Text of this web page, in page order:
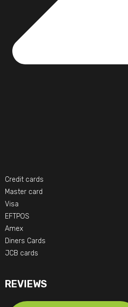
Credit cards
Master card
Visa
EFTPOS
Amex
Diners Cards
JCB cards
REVIEWS